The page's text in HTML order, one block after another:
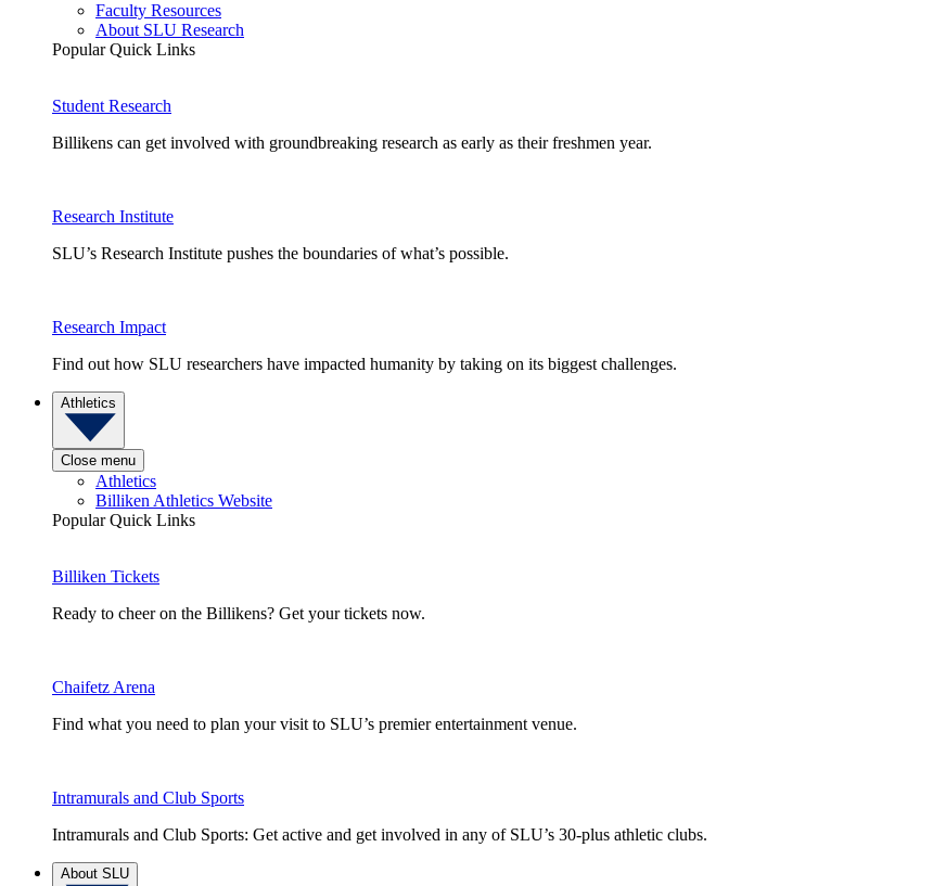
Faculty Resources
About SLU Research
Popular Quick Links
Student Research
Billikens can get involved with groundbreaking research as early as their freshmen year.
Research Institute
SLU’s Research Institute pushes the boundaries of what’s possible.
Research Impact
Find out how SLU researchers have impacted humanity by taking on its biggest challenges.
Athletics
Close menu
Athletics
Billiken Athletics Website
Popular Quick Links
Billiken Tickets
Ready to cheer on the Billikens? Get your tickets now.
Chaifetz Arena
Find what you need to plan your visit to SLU’s premier entertainment venue.
Intramurals and Club Sports
Intramurals and Club Sports: Get active and get involved in any of SLU’s 30-plus athletic clubs.
About SLU